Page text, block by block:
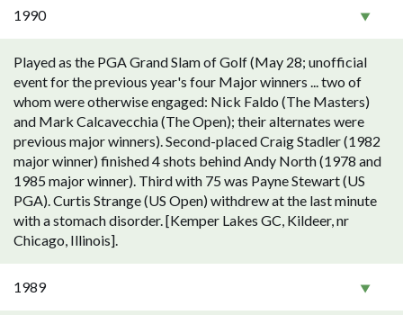
1990
Played as the PGA Grand Slam of Golf (May 28; unofficial
event for the previous year's four Major winners ... two of
whom were otherwise engaged: Nick Faldo (The Masters)
and Mark Calcavecchia (The Open); their alternates were
previous major winners). Second-placed Craig Stadler (1982
major winner) finished 4 shots behind Andy North (1978 and
1985 major winner). Third with 75 was Payne Stewart (US
PGA). Curtis Strange (US Open) withdrew at the last minute
with a stomach disorder. [Kemper Lakes GC, Kildeer, nr
Chicago, Illinois].
1989